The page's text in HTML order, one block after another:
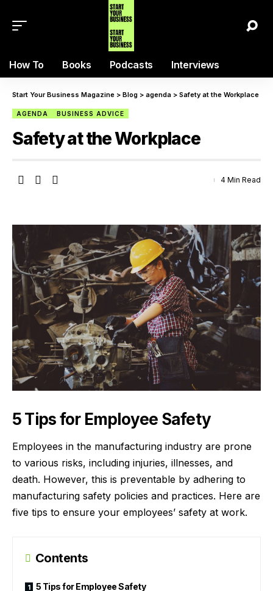
How To Books Podcasts Interviews
Start Your Business Magazine > Blog > agenda > Safety at the Workplace
AGENDA BUSINESS ADVICE
Safety at the Workplace
4 Min Read
5 Tips for Employee Safety
Employees in the manufacturing industry are prone
to various risks, including injuries, illnesses, and
death. However, this is preventable by adhering to
manufacturing safety policies and practices. Here are
five tips to ensure your employees’ safety at work.
Contents
5 Tips for Employee Safety